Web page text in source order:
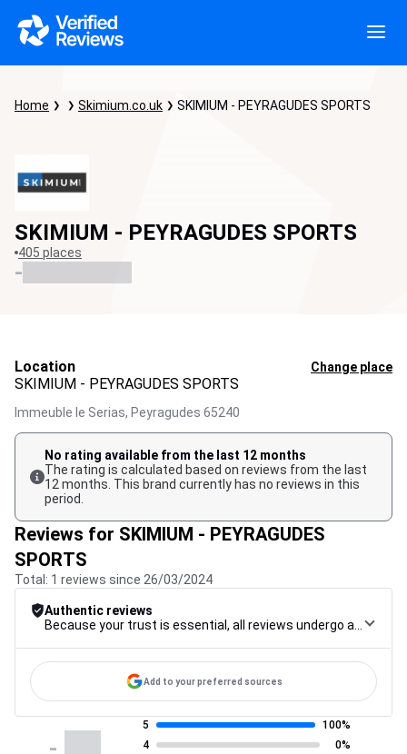
Home Skimium.co.uk SKIMIUM - PEYRAGUDES SPORTS
SKIMIUM - PEYRAGUDES SPORTS
405 places
-
Location Change place
SKIMIUM - PEYRAGUDES SPORTS
Immeuble le Serias, Peyragudes 65240
No rating available from the last 12 months
The rating is calculated based on reviews from the last
12 months. This brand currently has no reviews in this
period.
Reviews for SKIMIUM - PEYRAGUDES
SPORTS
Total: 1 reviews since 26/03/2024
Authentic reviews
Add to your preferred sources
-
5
100%
4
0%